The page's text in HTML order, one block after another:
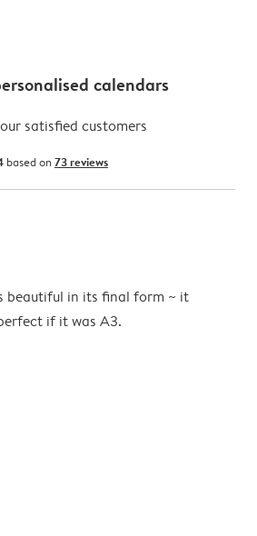
calendars
satisfied customers
based on 73 reviews
beautiful in its final form ~ it
if it was A3.
pagination